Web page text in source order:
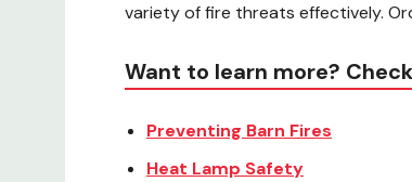
variety of fire threats effectively.
Want to learn more?
Preventing Barn Fires
Heat Lamp Safety